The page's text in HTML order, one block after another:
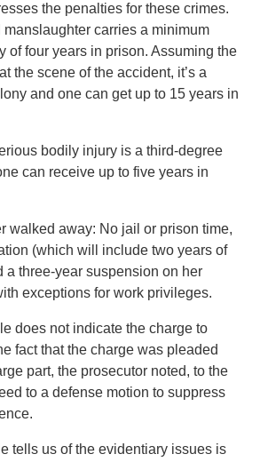
the penalties for these crimes.
manslaughter carries a minimum
of four years in prison. Assuming the
the scene of the accident, it’s a
and one can get up to 15 years in
bodily injury is a third-degree
can receive up to five years in
walked away: No jail or prison time,
(which will include two years of
a three-year suspension on her
exceptions for work privileges.
does not indicate the charge to
fact that the charge was pleaded
part, the prosecutor noted, to the
to a defense motion to suppress
tells us of the evidentiary issues is